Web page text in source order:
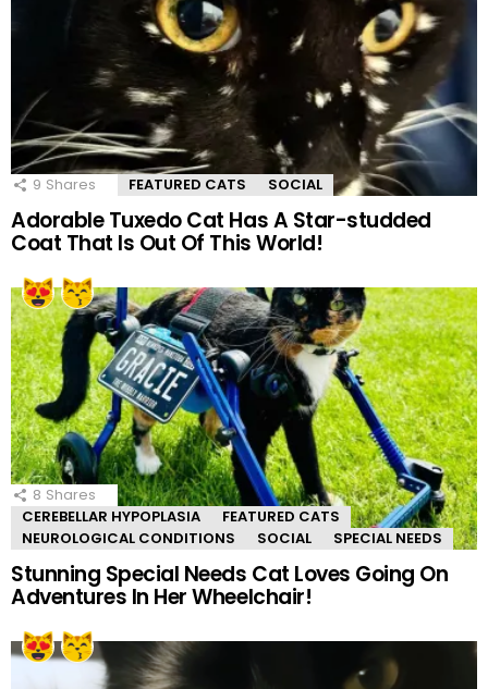
9 Shares FEATURED CATS SOCIAL
Adorable Tuxedo Cat Has A Star-studded
Coat That Is Out Of This World!
8 Shares
CEREBELLAR HYPOPLASIA
FEATURED CATS
NEUROLOGICAL CONDITIONS
SOCIAL SPECIAL NEEDS
Stunning Special Needs Cat Loves Going On
Adventures In Her Wheelchair!